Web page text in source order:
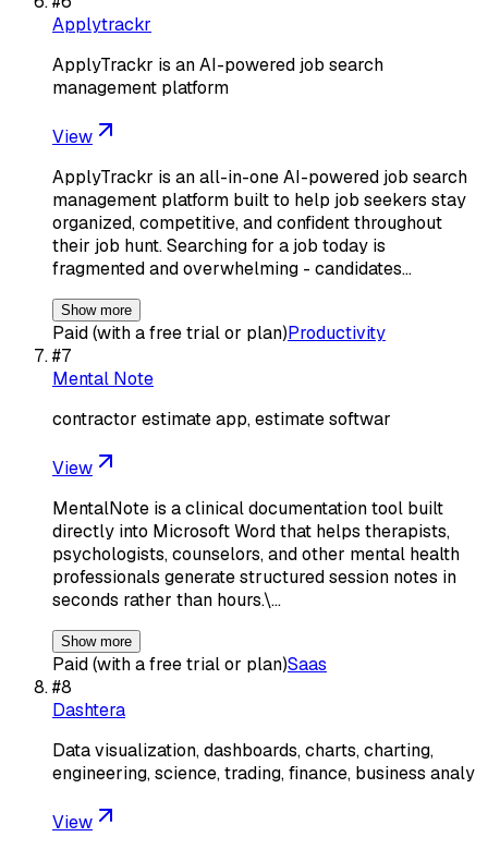
Applytrackr
ApplyTrackr is an AI-powered job search
management platform
View
ApplyTrackr is an all-in-one AI-powered job search
management platform built to help job seekers stay
organized, competitive, and confident throughout
their job hunt. Searching for a job today is
fragmented and overwhelming - candidates…
Show more
Paid (with a free trial or plan)Productivity
#7
Mental Note
contractor estimate app, estimate softwar
View
MentalNote is a clinical documentation tool built
directly into Microsoft Word that helps therapists,
psychologists, counselors, and other mental health
professionals generate structured session notes in
seconds rather than hours.\…
Show more
Paid (with a free trial or plan)Saas
#8
Dashtera
Data visualization, dashboards, charts, charting,
engineering, science, trading, finance, business analy
View